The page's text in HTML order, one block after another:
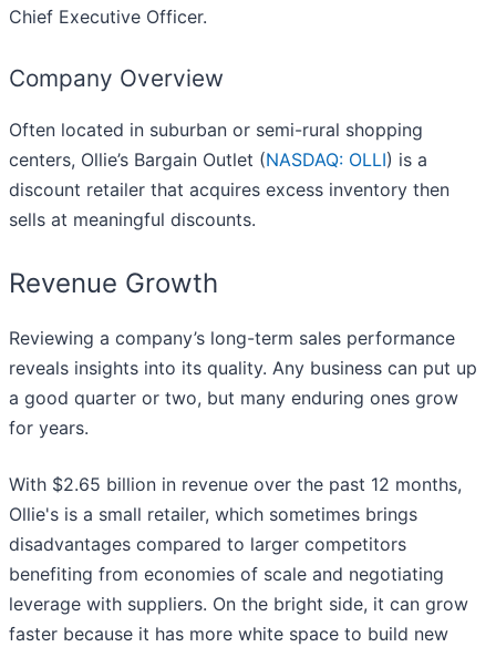
Chief Executive Officer.
Company Overview
Often located in suburban or semi-rural shopping
centers, Ollie’s Bargain Outlet (NASDAQ: OLLI) is a
discount retailer that acquires excess inventory then
sells at meaningful discounts.
Revenue Growth
Reviewing a company’s long-term sales performance
reveals insights into its quality. Any business can put up
a good quarter or two, but many enduring ones grow
for years.
With $2.65 billion in revenue over the past 12 months,
Ollie's is a small retailer, which sometimes brings
disadvantages compared to larger competitors
benefiting from economies of scale and negotiating
leverage with suppliers. On the bright side, it can grow
faster because it has more white space to build new